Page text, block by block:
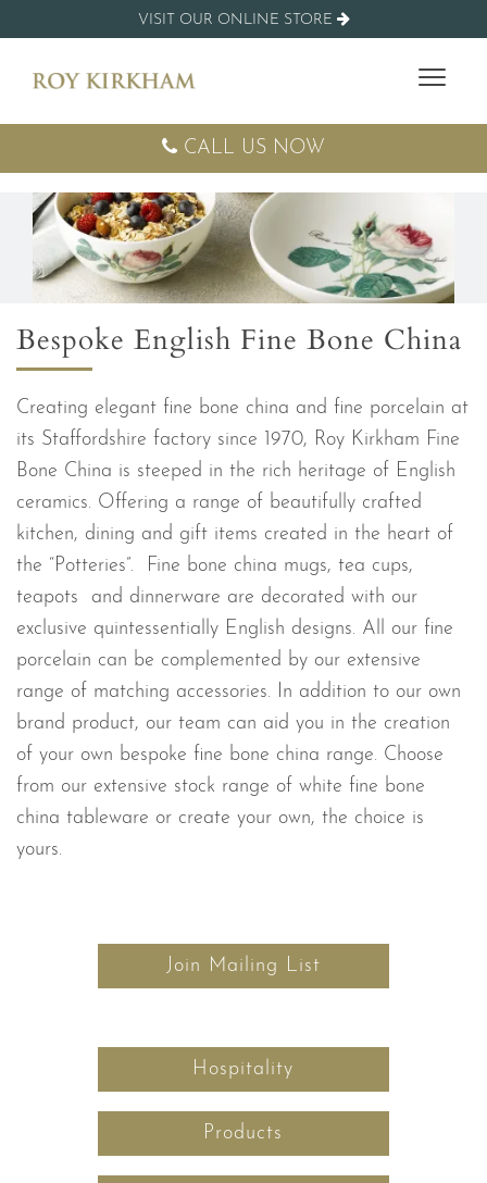
VISIT OUR ONLINE STORE
CALL US NOW
Bespoke English Fine Bone China
Creating elegant fine bone china and fine porcelain at
its Staffordshire factory since 1970, Roy Kirkham Fine
Bone China is steeped in the rich heritage of English
ceramics. Offering a range of beautifully crafted
kitchen, dining and gift items created in the heart of
the “Potteries”. Fine bone china mugs, tea cups,
teapots and dinnerware are decorated with our
exclusive quintessentially English designs. All our fine
porcelain can be complemented by our extensive
range of matching accessories. In addition to our own
brand product, our team can aid you in the creation
of your own bespoke fine bone china range. Choose
from our extensive stock range of white fine bone
china tableware or create your own, the choice is
yours.
Join Mailing List
Hospitality
Products